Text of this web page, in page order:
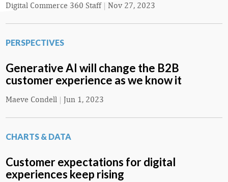
Digital Commerce 360 Staff| Nov 27, 2023
PERSPECTIVES
Generative AI will change the B2B
customer experience as we know it
Maeve Condell | Jun 1, 2023
CHARTS & DATA
Customer expectations for digital
experiences keep rising